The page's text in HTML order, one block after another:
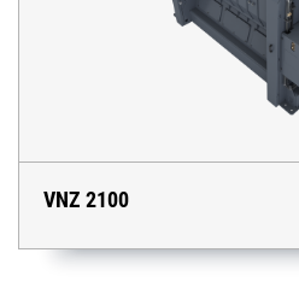
VNZ 2100